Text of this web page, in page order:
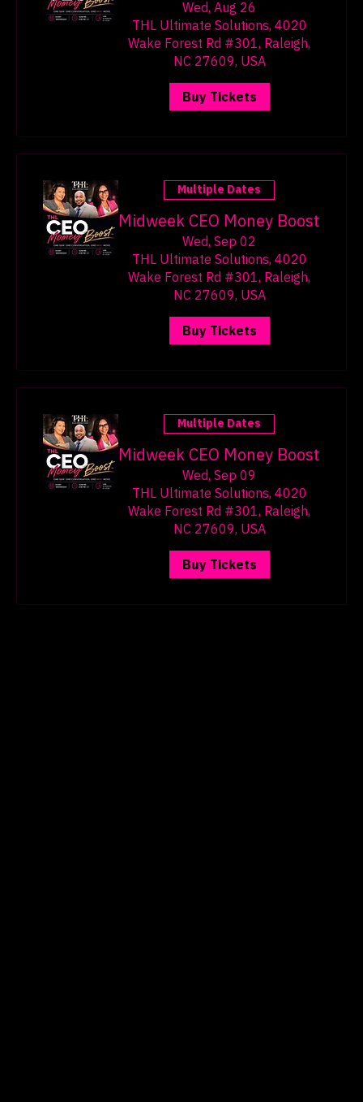
Midweek CEO Money Boost
Wed, Aug 26
THL Ultimate Solutions, 4020
Wake Forest Rd #301, Raleigh,
NC 27609, USA
Multiple Dates
Midweek CEO Money Boost
Wed, Sep 02
THL Ultimate Solutions, 4020
Wake Forest Rd #301, Raleigh,
NC 27609, USA
Multiple Dates
Midweek CEO Money Boost
Wed, Sep 09
THL Ultimate Solutions, 4020
Wake Forest Rd #301, Raleigh,
NC 27609, USA